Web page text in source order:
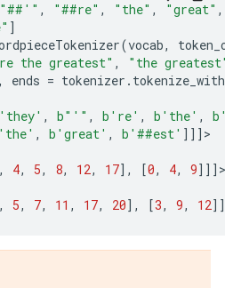
"##'" , "##re" , "the" , "great" ,
]
(vocab,
the greatest" ,
"the
, ends = tokenizer .
'they' , b"'" , b 're' , b 'the' , b
'the' , b 'great' , b '##est' ]]] >
, 4, 5, 8, 12, 17], [0, 4, 9]]] >
, 5, 7, 11 , 17, 20], [3, 9, 12